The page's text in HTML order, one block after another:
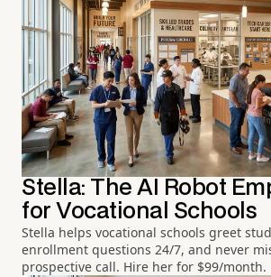
Stella: The AI Robot
for Vocational Schools
Stella helps vocational schools greet
enrollment questions 24/7, and never
prospective call. Hire her for $99/month.